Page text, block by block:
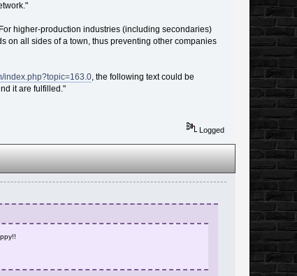
higher-production industries (including secondaries)
on all sides of a town, thus preventing other companies
index.php?topic=163.0, the following text could be
it are fulfilled."
Logged